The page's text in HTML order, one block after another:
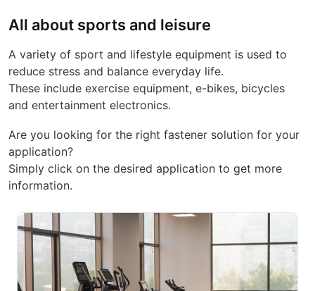
All about sports and leisure
A variety of sport and lifestyle equipment is used to
reduce stress and balance everyday life.
These include exercise equipment, e-bikes, bicycles
and entertainment electronics.
Are you looking for the right fastener solution for your
application?
Simply click on the desired application to get more
information.